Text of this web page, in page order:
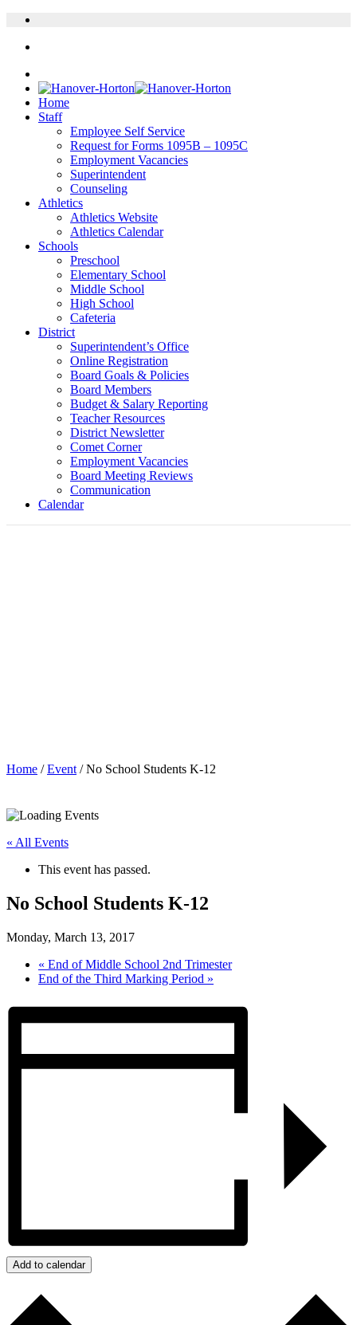
Home
Staff
Employee Self Service
Request for Forms 1095B – 1095C
Employment Vacancies
Superintendent
Counseling
Athletics
Athletics Website
Athletics Calendar
Schools
Preschool
Elementary School
Middle School
High School
Cafeteria
District
Superintendent’s Office
Online Registration
Board Goals & Policies
Board Members
Budget & Salary Reporting
Teacher Resources
District Newsletter
Comet Corner
Employment Vacancies
Board Meeting Reviews
Communication
Calendar
Home /Event / No School Students K-12
« All Events
This event has passed.
No School Students K-12
Monday, March 13, 2017
« End of Middle School 2nd Trimester
End of the Third Marking Period »
Add to calendar